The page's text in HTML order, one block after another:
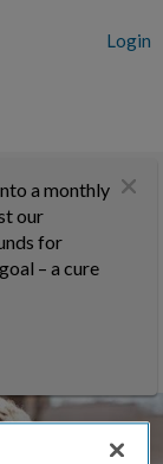
Login
a monthly
our
for
– a cure